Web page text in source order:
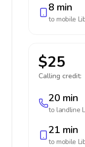
8 min
to mobile
$25
Calling credit:
20 min
to landline
21 min
to mobile